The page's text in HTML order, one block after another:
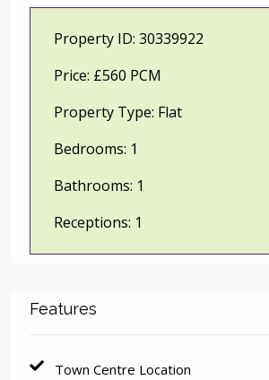
Property ID: 30339922
Price: £560 PCM
Property Type: Flat
Bedrooms: 1
Bathrooms: 1
Receptions: 1
Features
Town Centre Location